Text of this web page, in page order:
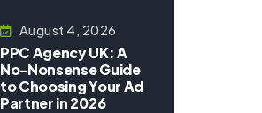
August 4, 2026
PPC Agency UK: A
No-Nonsense Guide
to Choosing Your Ad
Partner in 2026